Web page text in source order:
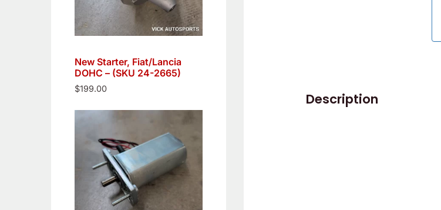
New Starter, Fiat/Lancia
DOHC – (SKU 24-2665)
$199.00
Description